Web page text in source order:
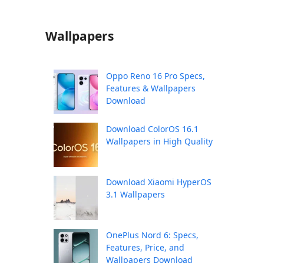
Wallpapers
Oppo Reno 16 Pro Specs,
Features & Wallpapers
Download
Download ColorOS 16.1
Wallpapers in High Quality
Download Xiaomi HyperOS
3.1 Wallpapers
OnePlus Nord 6: Specs,
Features, Price, and
Wallpapers Download